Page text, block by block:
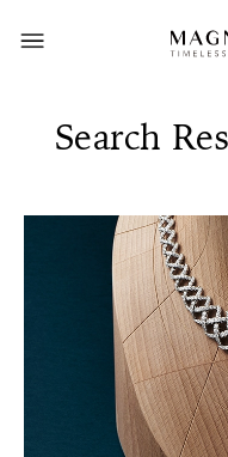
Search